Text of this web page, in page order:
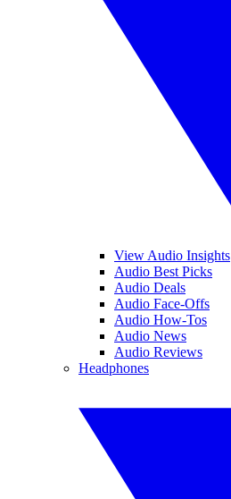
View Audio Insights
Audio Best Picks
Audio Deals
Audio Face-Offs
Audio How-Tos
Audio News
Audio Reviews
Headphones